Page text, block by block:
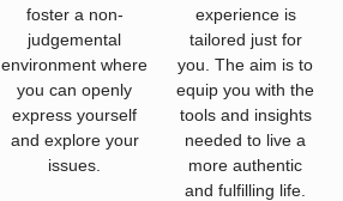
foster a non-
judgemental
environment where
you can openly
express yourself
and explore your
issues.
experience is
tailored just for
you. The aim is to
equip you with the
tools and insights
needed to live a
more authentic
and fulfilling life.